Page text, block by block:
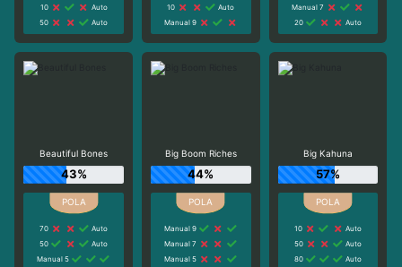
10
Auto
50
Auto
10
Auto
Manual 9
Manual 7
20
Auto
Beautiful Bones
43%
70
Auto
50
Auto
Manual 5
Big Boom Riches
44%
Manual 9
Manual 7
Manual 5
Big Kahuna
57%
10
Auto
50
Auto
80
Auto